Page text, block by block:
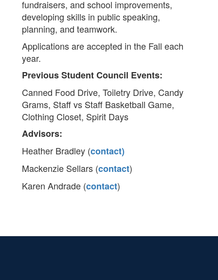
fundraisers, and school improvements,
developing skills in public speaking,
planning, and teamwork.
Applications are accepted in the Fall each
year.
Previous Student Council Events:
Canned Food Drive, Toiletry Drive, Candy
Grams, Staff vs Staff Basketball Game,
Clothing Closet, Spirit Days
Advisors:
Heather Bradley (contact)
Mackenzie Sellars (contact)
Karen Andrade (contact)